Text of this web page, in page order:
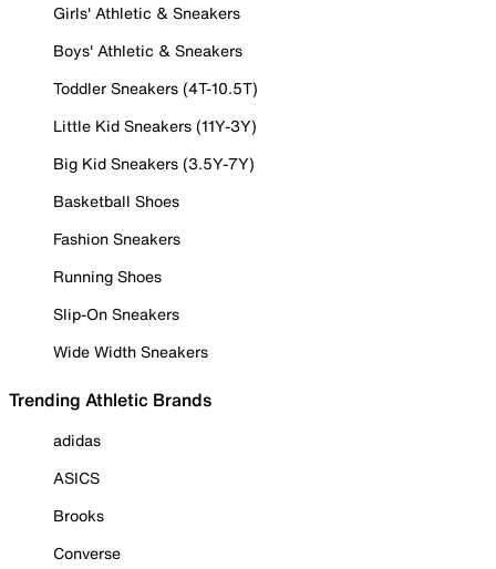
Girls' Athletic & Sneakers
Boys' Athletic & Sneakers
Toddler Sneakers (4T-10.5T)
Little Kid Sneakers (11Y-3Y)
Big Kid Sneakers (3.5Y-7Y)
Basketball Shoes
Fashion Sneakers
Running Shoes
Slip-On Sneakers
Wide Width Sneakers
Trending Athletic Brands
adidas
ASICS
Brooks
Converse